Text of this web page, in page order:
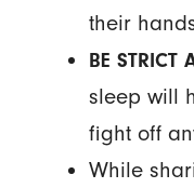
their
BE STRICT
sleep will
fight off
While